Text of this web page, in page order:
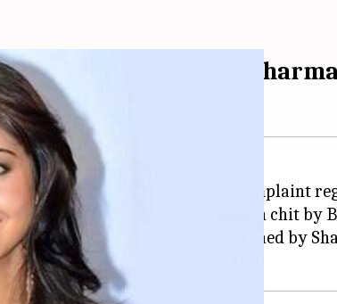
to actor Anushka
a notice by
following a complaint
floor, has now been given a clean chit by
said the "common passage is owned by